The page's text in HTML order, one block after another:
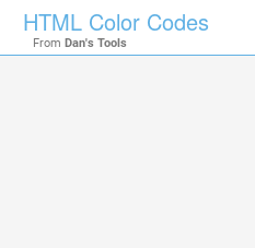
HTML Color Codes
From Dan's Tools